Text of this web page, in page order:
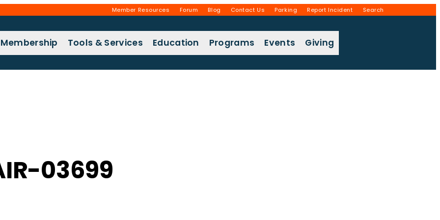
Member Resources Forum Blog Contact Us Parking Report Incident Search
Membership Tools & Services Education Programs Events Giving
03699